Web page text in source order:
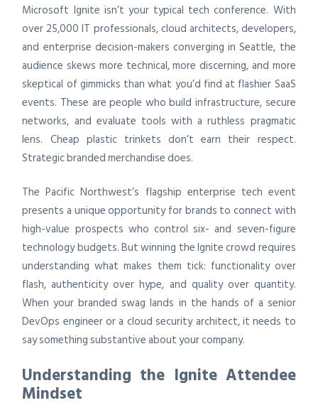
Microsoft Ignite isn’t your typical tech conference. With
over 25,000 IT professionals, cloud architects, developers,
and enterprise decision-makers converging in Seattle, the
audience skews more technical, more discerning, and more
skeptical of gimmicks than what you’d find at flashier SaaS
events. These are people who build infrastructure, secure
networks, and evaluate tools with a ruthless pragmatic
lens. Cheap plastic trinkets don’t earn their respect.
Strategic branded merchandise does.
The Pacific Northwest’s flagship enterprise tech event
presents a unique opportunity for brands to connect with
high-value prospects who control six- and seven-figure
technology budgets. But winning the Ignite crowd requires
understanding what makes them tick: functionality over
flash, authenticity over hype, and quality over quantity.
When your branded swag lands in the hands of a senior
DevOps engineer or a cloud security architect, it needs to
say something substantive about your company.
Understanding the Ignite Attendee
Mindset